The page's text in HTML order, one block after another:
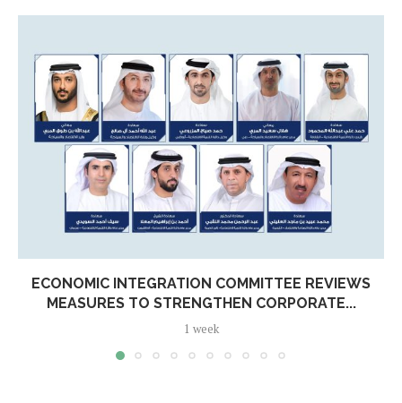
ECONOMIC INTEGRATION COMMITTEE REVIEWS
MEASURES TO STRENGTHEN CORPORATE...
1 week